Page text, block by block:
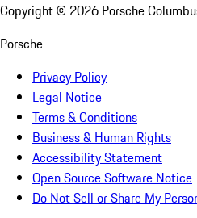
Copyright © 2026 Porsche
Porsche
Privacy Policy
Legal Notice
Terms & Conditions
Business & Human Rights
Accessibility Statement
Open Source Software Notice
Do Not Sell or Share My